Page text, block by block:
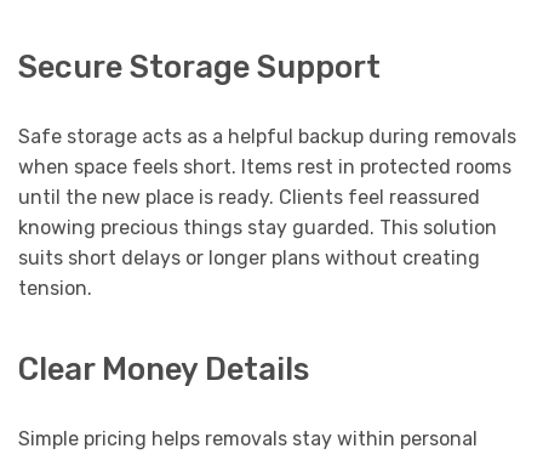
Secure Storage Support
Safe storage acts as a helpful backup during removals
when space feels short. Items rest in protected rooms
until the new place is ready. Clients feel reassured
knowing precious things stay guarded. This solution
suits short delays or longer plans without creating
tension.
Clear Money Details
Simple pricing helps removals stay within personal